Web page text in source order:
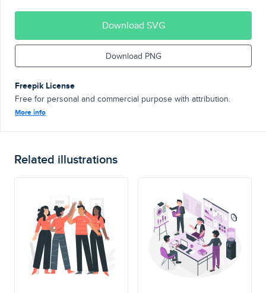
Download SVG
Download PNG
Freepik License
Free for personal and commercial purpose with attribution.
More info
Related illustrations